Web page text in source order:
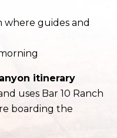
where guides and
itinerary
uses Bar 10 Ranch
boarding the